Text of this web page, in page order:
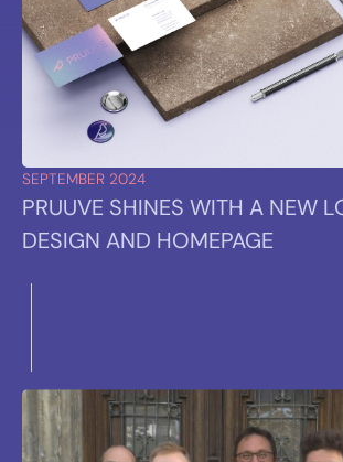
SEPTEMBER 2024
PRUUVE SHINES WITH A NEW
DESIGN AND HOMEPAGE